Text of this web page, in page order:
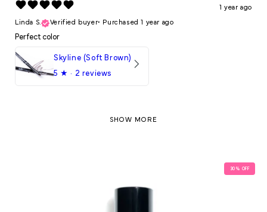
1 year ago
Linda S. Verified buyer• Purchased 1 year ago
Perfect color
Skyline (Soft Brown)
5 ★ · 2 reviews
SHOW MORE
30 % OFF